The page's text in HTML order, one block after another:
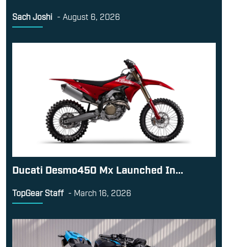
Sach Joshi - August 6, 2026
Ducati Desmo450 Mx Launched In...
TopGear Staff - March 16, 2026